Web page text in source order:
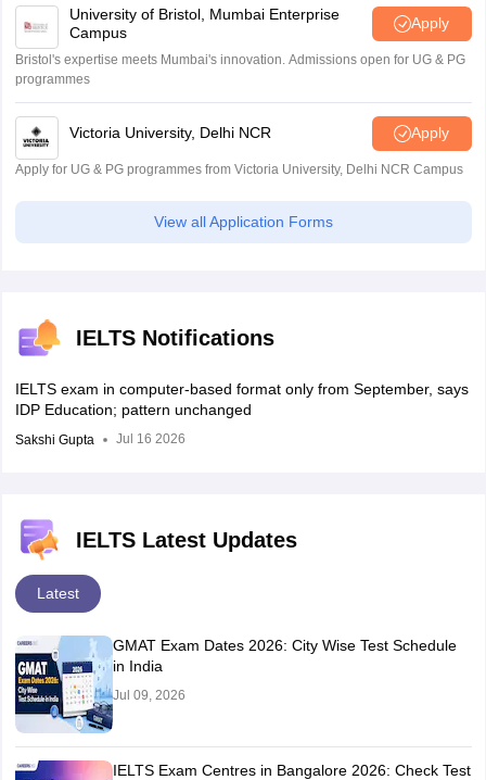
IELTS LISTENING
PRACTICE TEST- 5
IELTS Reading Practice sets
One can check the IELTS reading practice test PDF from below.
PRACTICE
TEST 1
TEST 6
IELTS
READING
IELTS READING PRACTICE
IELTS
READING
PRACTICE
IELTS
READING
PRACTICE
TEST 4
IELTS READING PRACTICE
University of Bristol, Mumbai Enterprise
Campus
Apply
Bristol's expertise meets Mumbai's innovation. Admissions open for UG & PG
programmes
Victoria University, Delhi NCR Apply
Apply for UG & PG programmes from Victoria University, Delhi NCR Campus
View all Application Forms
IELTS Notifications
IELTS exam in computer-based format only from September, says
IDP Education; pattern unchanged
Sakshi Gupta Jul 16 2026
IELTS Latest Updates
Latest
GMAT Exam Dates 2026: City Wise Test Schedule
in India
Jul 09, 2026
IELTS Exam Centres in Bangalore 2026: Check Test